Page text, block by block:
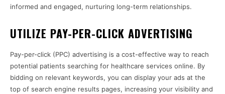
informed and engaged, nurturing long-term relationships.
UTILIZE PAY-PER-CLICK ADVERTISING
Pay-per-click (PPC) advertising is a cost-effective way to reach
potential patients searching for healthcare services online. By
bidding on relevant keywords, you can display your ads at the
top of search engine results pages, increasing your visibility and